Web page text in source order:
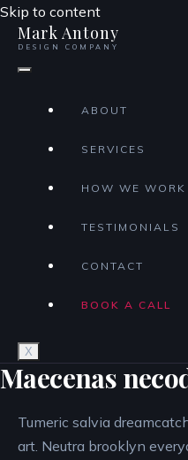
Skip to content
Mark Antony
DESIGN COMPANY
ABOUT
SERVICES
HOW WE WORK
TESTIMONIALS
CONTACT
BOOK A CALL
X
Maecenas
Tumeric salvia
art. Neutra brooklyn